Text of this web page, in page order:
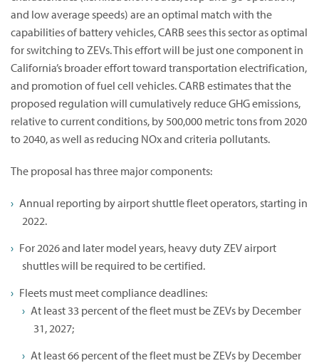
and low average speeds) are an optimal match with the
capabilities of battery vehicles, CARB sees this sector as optimal
for switching to ZEVs. This effort will be just one component in
California’s broader effort toward transportation electrification,
and promotion of fuel cell vehicles. CARB estimates that the
proposed regulation will cumulatively reduce GHG emissions,
relative to current conditions, by 500,000 metric tons from 2020
to 2040, as well as reducing NOx and criteria pollutants.
The proposal has three major components:
Annual reporting by airport shuttle fleet operators, starting in
2022.
For 2026 and later model years, heavy duty ZEV airport
shuttles will be required to be certified.
Fleets must meet compliance deadlines:
At least 33 percent of the fleet must be ZEVs by December
31, 2027;
At least 66 percent of the fleet must be ZEVs by December